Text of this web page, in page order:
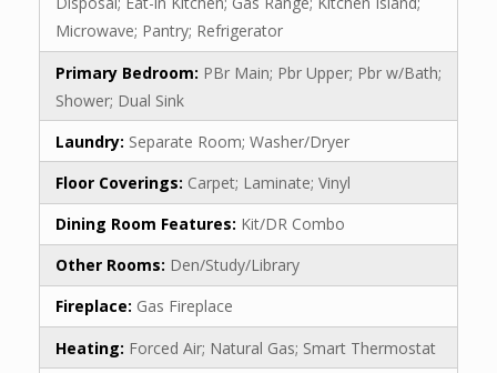
Microwave; Pantry; Refrigerator
Primary Bedroom: PBr Main; Pbr Upper; Pbr w/Bath;
Shower; Dual Sink
Laundry: Separate Room; Washer/Dryer
Floor Coverings: Carpet; Laminate; Vinyl
Dining Room Features: Kit/DR Combo
Other Rooms: Den/Study/Library
Fireplace: Gas Fireplace
Heating: Forced Air; Natural Gas; Smart Thermostat